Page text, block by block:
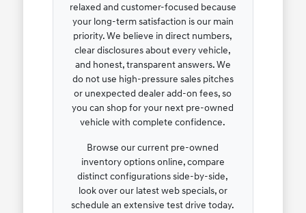
relaxed and customer-focused because
your long-term satisfaction is our main
priority. We believe in direct numbers,
clear disclosures about every vehicle,
and honest, transparent answers. We
do not use high-pressure sales pitches
or unexpected dealer add-on fees, so
you can shop for your next pre-owned
vehicle with complete confidence.
Browse our current pre-owned
inventory options online, compare
distinct configurations side-by-side,
look over our latest web specials, or
schedule an extensive test drive today.